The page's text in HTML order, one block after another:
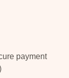
payment